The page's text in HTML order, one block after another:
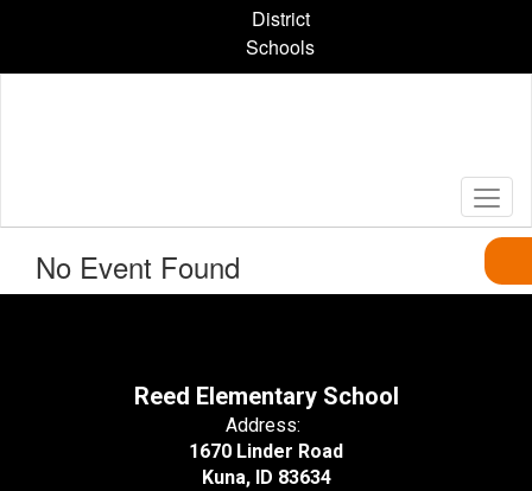
content
District
Schools
No Event Found
Reed Elementary School
Address:
1670 Linder Road
Kuna, ID 83634